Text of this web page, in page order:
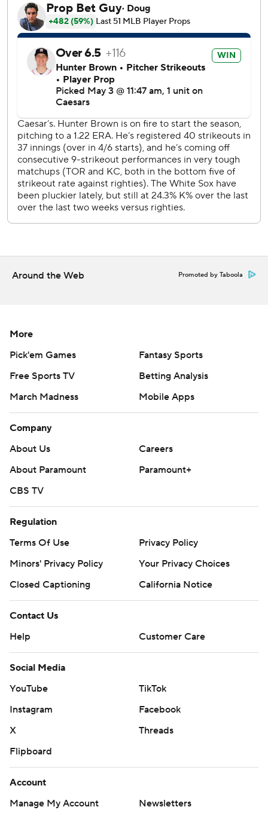
Meyers. He hit Murfee's second pitch, a high inside
sweeper, 409 feet to left.
and 84 at-bats.
Houston right-hander Lance McCullers Jr. will make his
first major league appearance since the 2022 World Series
when he faces Chicago right-hander Bryse Wilson (0-1,
5.00 ERA) on Sunday.
AP MLB: https://apnews.com/hub/mlb
Copyright 2026 STATS LLC and Associated Press. Any
Around the Web Promoted by Taboola
More
Pick'em Games
Fantasy Sports
Free Sports TV
Betting Analysis
March Madness
Mobile Apps
Company
About Us
Careers
About Paramount
Paramount+
CBS TV
Regulation
Terms Of Use
Privacy Policy
Minors' Privacy Policy
Your Privacy Choices
Closed Captioning
California Notice
Contact Us
Help
Customer Care
Social Media
YouTube
TikTok
Instagram
Facebook
X
Threads
Flipboard
Account
Manage My Account
Newsletters